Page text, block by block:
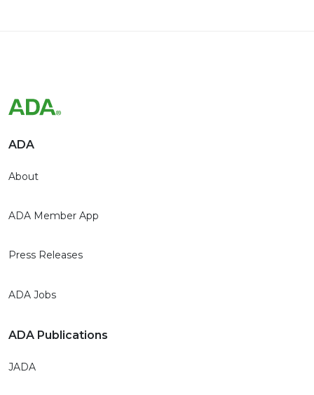
ADA
About
ADA Member App
Press Releases
ADA Jobs
ADA Publications
JADA